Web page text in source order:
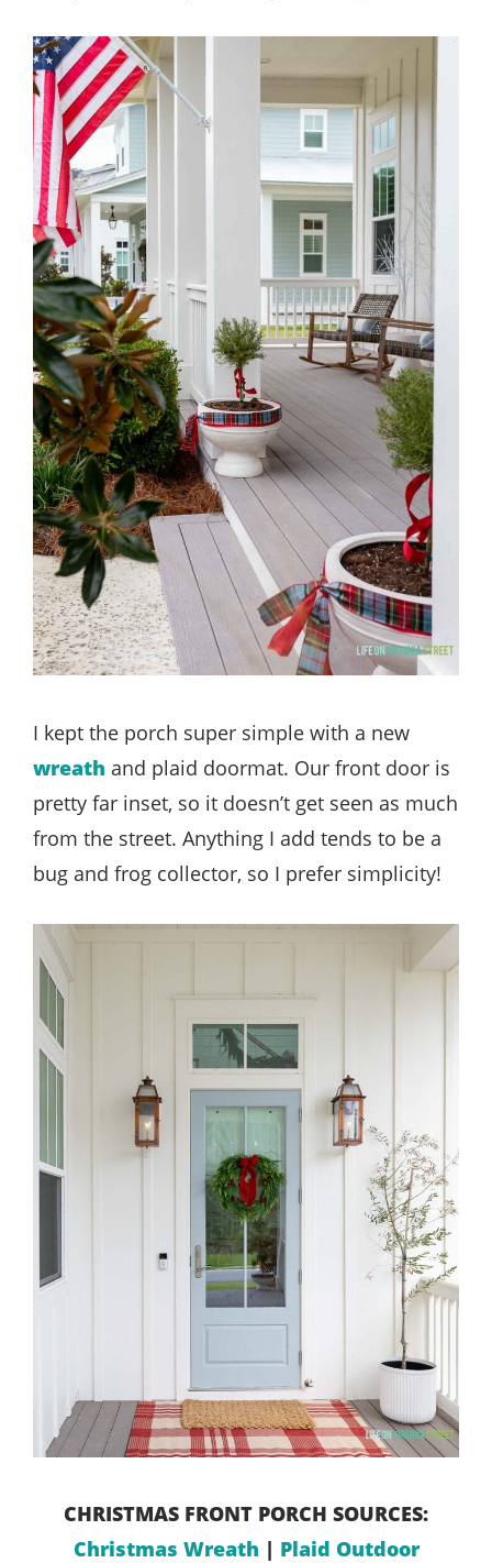
I kept the porch super simple with a new
wreath and plaid doormat. Our front door is
pretty far inset, so it doesn’t get seen as much
from the street. Anything I add tends to be a
bug and frog collector, so I prefer simplicity!
CHRISTMAS FRONT PORCH SOURCES:
Christmas Wreath | Plaid Outdoor